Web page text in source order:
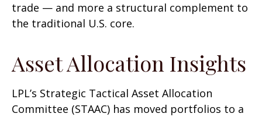
trade — and more a structural complement to
the traditional U.S. core.
Asset Allocation Insights
LPL’s Strategic Tactical Asset Allocation
Committee (STAAC) has moved portfolios to a